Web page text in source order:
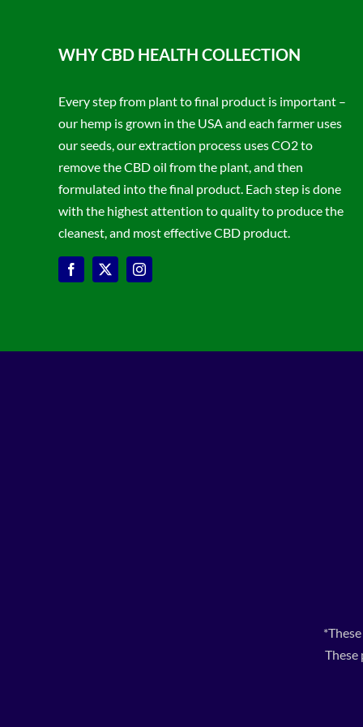
WHY CBD HEALTH COLLECTION
Every step from plant to final product is important –
our hemp is grown in the USA and each farmer uses
our seeds, our extraction process uses CO2 to
remove the CBD oil from the plant, and then
formulated into the final product. Each step is done
with the highest attention to quality to produce the
cleanest, and most effective CBD product.
These